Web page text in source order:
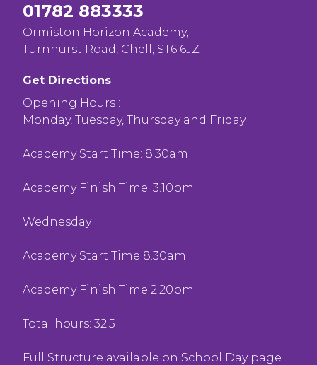
01782 883333
Ormiston Horizon Academy,
Turnhurst Road, Chell, ST6 6JZ
Get Directions
Opening Hours :
Monday, Tuesday, Thursday and Friday
Academy Start Time: 8.30am
Academy Finish Time: 3.10pm
Wednesday
Academy Start Time 8.30am
Academy Finish Time 2.20pm
Total hours: 32.5
Full Structure available on School Day page